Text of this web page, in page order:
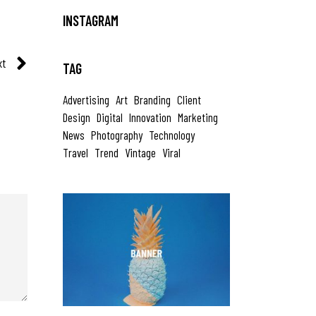
INSTAGRAM
TAG
Advertising Art Branding Client
Design Digital Innovation Marketing
News Photography Technology
Travel Trend Vintage Viral